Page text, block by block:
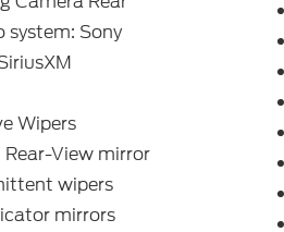
inspection, a
or a professional look
our team is here to
system: Sony
Wipers
View mirror
wipers
mirrors